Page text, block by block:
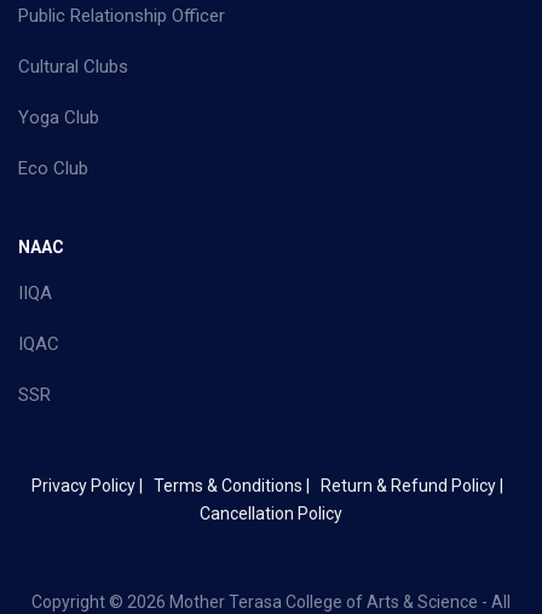
Public Relationship Officer
Cultural Clubs
Yoga Club
Eco Club
NAAC
IIQA
IQAC
SSR
Privacy Policy | Terms & Conditions |
Return & Refund Policy |
Cancellation Policy
Copyright © 2026 Mother Terasa College of Arts & Science - All